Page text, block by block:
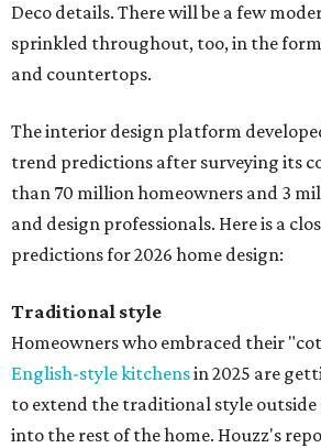
Deco details. There will be a few
sprinkled throughout, too, in the
and countertops.
The interior design platform
trend predictions after surveying its
than 70 million homeowners and 3
and design professionals. Here is a
predictions for 2026 home design:
Traditional style
Homeowners who embraced their
English-style kitchensin 2025 are
to extend the traditional style
into the rest of the home. Houzz's